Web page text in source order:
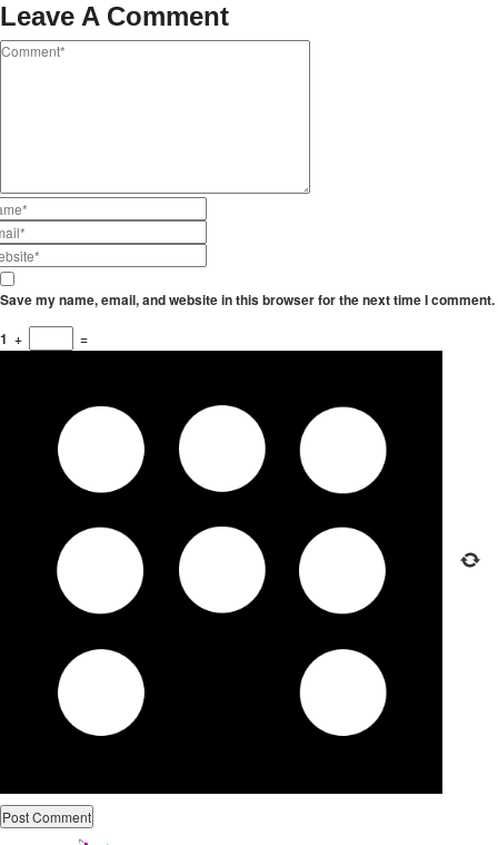
Leave A Comment
Save my name, email, and website in this browser for the next time I comment.
1 + =